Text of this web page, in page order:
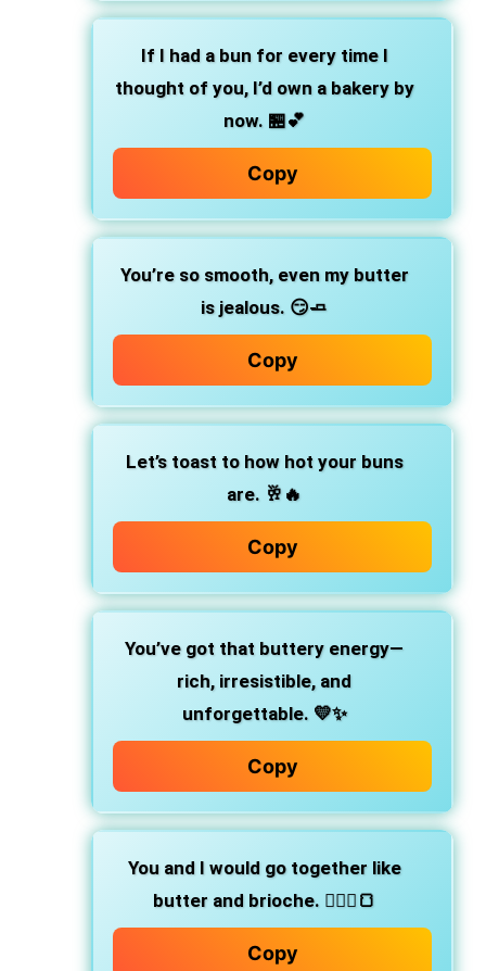
If I had a bun for every time I
thought of you,I’d own a bakery by
now. 🏪💕
Copy
You’re so smooth, even my butter
is jealous. 😏🧈
Copy
Let’s toast to how hot your buns
are. 🥂🔥
Copy
You’ve got that buttery energy—
rich, irresistible, and
unforgettable. 💛✨
Copy
You and I would go together like
butter and brioche. 👩‍❤️‍👨🍞
Copy